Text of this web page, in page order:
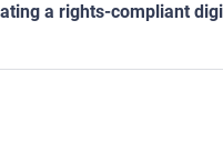
a rights-compliant